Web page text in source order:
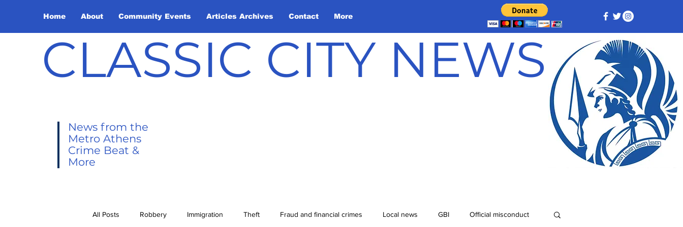
Home About Community Events Articles Archives Contact More
CLASSIC CITY NEWS
News from the
Metro Athens
Crime Beat &
More
All Posts Robbery Immigration Theft Fraud and financial crimes Local news GBI Official misconduct